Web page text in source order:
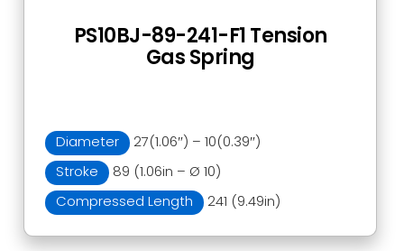
Diameter
27(1.06″) – 10(0.39″)
Stroke
89 (1.06in – Ø 10)
Compressed Length
241 (9.49in)
PS10BJ-89-241-F1 Tension
Gas Spring